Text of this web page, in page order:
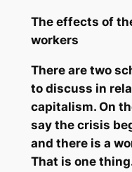
The effects of
workers
There are two
to discuss in
capitalism. On
say the crisis
and there is a
That is one